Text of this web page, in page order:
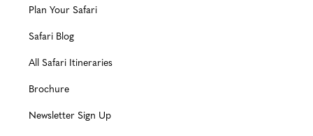
Plan Your Safari
Safari Blog
All Safari Itineraries
Brochure
Newsletter Sign Up